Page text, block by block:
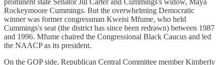
prominent state Senator Jill Carter and Cummings's widow, Maya
Rockeymoore Cummings. But the overwhelming Democratic
winner was former congressman Kweisi Mfume, who held
Cummings's seat (the district has since been redrawn) between 1987
and 1996. Mfume chaired the Congressional Black Caucus and led
the NAACP as its president.
On the GOP side, Republican Central Committee member Kimberly